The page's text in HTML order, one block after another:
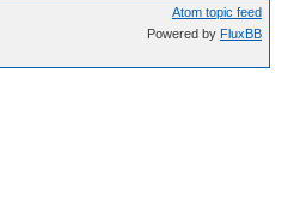
Atom topic feed
Powered by FluxBB